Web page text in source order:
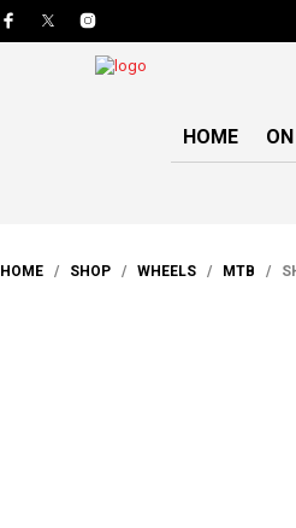
HOME
HOME / SHOP / WHEELS / MTB /